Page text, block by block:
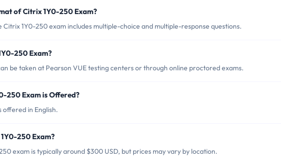
of Citrix 1Y0-250 Exam?
1Y0-250 exam includes multiple-choice and multiple-response questions.
250 Exam?
be taken at Pearson VUE testing centers or through online proctored exams.
250 Exam is Offered?
offered in English.
250 Exam?
exam is typically around $300 USD, but prices may vary by location.